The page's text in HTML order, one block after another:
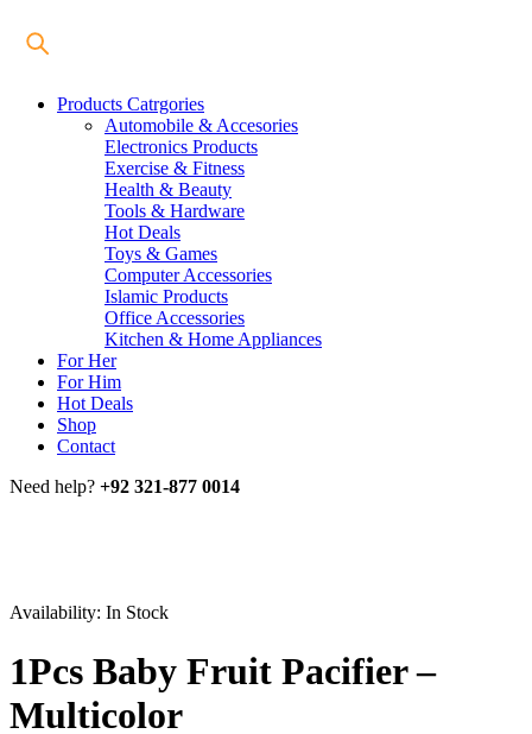
Products Catrgories
Automobile & Accesories
Electronics Products
Exercise & Fitness
Health & Beauty
Tools & Hardware
Hot Deals
Toys & Games
Computer Accessories
Islamic Products
Office Accessories
Kitchen & Home Appliances
For Her
For Him
Hot Deals
Shop
Contact
Need help? +92 321-877 0014
Availability: In Stock
1Pcs Baby Fruit Pacifier –
Multicolor